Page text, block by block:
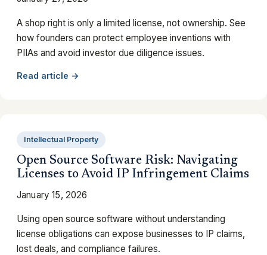
A shop right is only a limited license, not ownership. See
how founders can protect employee inventions with
PIIAs and avoid investor due diligence issues.
Read article →
Intellectual Property
Open Source Software Risk: Navigating
Licenses to Avoid IP Infringement Claims
January 15, 2026
Using open source software without understanding
license obligations can expose businesses to IP claims,
lost deals, and compliance failures.